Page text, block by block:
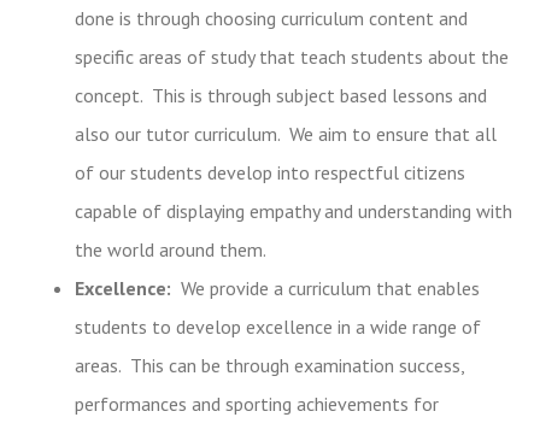
done is through choosing curriculum content and
specific areas of study that teach students about the
concept. This is through subject based lessons and
also our tutor curriculum. We aim to ensure that all
of our students develop into respectful citizens
capable of displaying empathy and understanding with
the world around them.
Excellence: We provide a curriculum that enables
students to develop excellence in a wide range of
areas. This can be through examination success,
performances and sporting achievements for